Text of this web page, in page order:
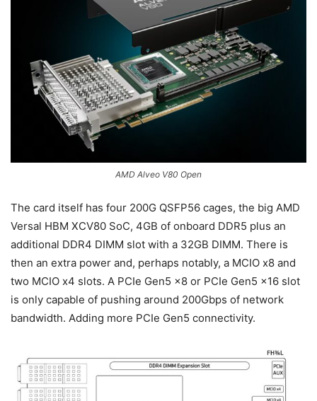
AMD Alveo V80 Open
The card itself has four 200G QSFP56 cages, the big AMD
Versal HBM XCV80 SoC, 4GB of onboard DDR5 plus an
additional DDR4 DIMM slot with a 32GB DIMM. There is
then an extra power and, perhaps notably, a MCIO x8 and
two MCIO x4 slots. A PCIe Gen5 x8 or PCIe Gen5 x16 slot
is only capable of pushing around 200Gbps of network
bandwidth. Adding more PCIe Gen5 connectivity.